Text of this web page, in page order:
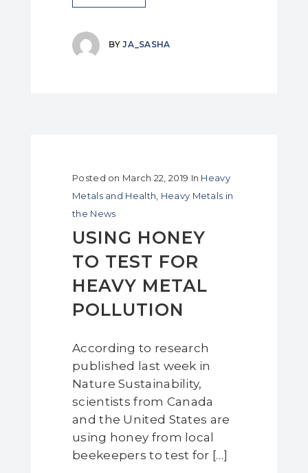
BYJA_SASHA
Posted on March 22, 2019 In Heavy
Metals and Health Heavy Metals in
the News
USING HONEY
TO TEST FOR
HEAVY METAL
POLLUTION
According to research
published last week in
Nature Sustainability,
scientists from Canada
and the United States are
using honey from local
beekeepers to test for […]